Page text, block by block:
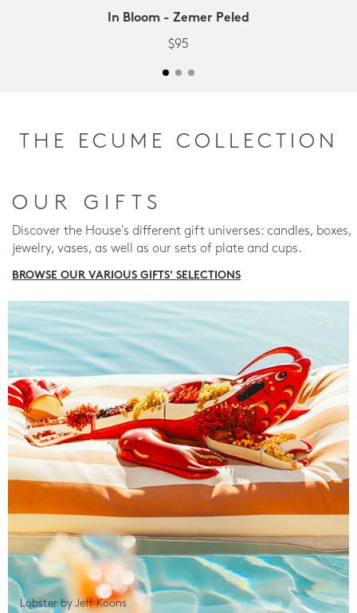
In Bloom - Zemer Peled
$95
THE ECUME COLLECTION
OUR GIFTS
Discover the House's different gift universes: candles, boxes,
jewelry, vases, as well as our sets of plate and cups.
BROWSE OUR VARIOUS GIFTS' SELECTIONS
Lobster by Jeff Koons